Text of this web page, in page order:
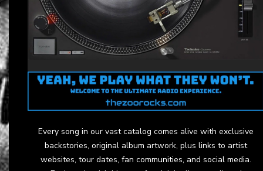
Every song in our vast catalog comes alive with exclusive
backstories, original album artwork, plus links to artist
websites, tour dates, fan communities, and social media.